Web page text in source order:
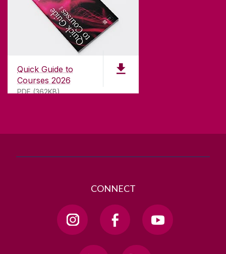
Quick Guide to
Courses 2026
PDF (362KB)
CONTACT
University of Galway,
University Road,
Galway, Ireland
T. +353 91 524411
CONNECT